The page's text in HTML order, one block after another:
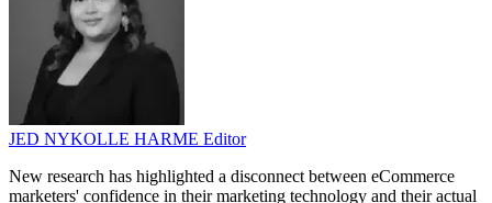
JED NYKOLLE HARME Editor
New research has highlighted a disconnect between eCommerce
marketers' confidence in their marketing technology and their actual